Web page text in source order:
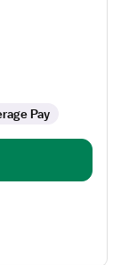
Pay